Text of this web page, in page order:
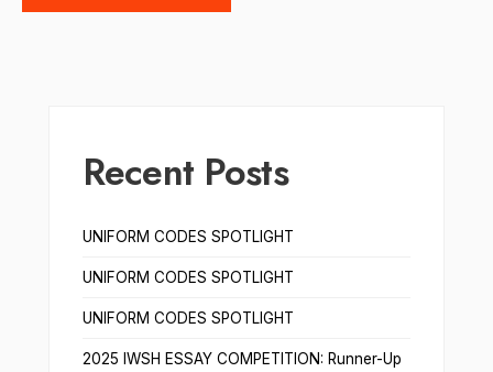
Recent Posts
UNIFORM CODES SPOTLIGHT
UNIFORM CODES SPOTLIGHT
UNIFORM CODES SPOTLIGHT
2025 IWSH ESSAY COMPETITION: Runner-Up